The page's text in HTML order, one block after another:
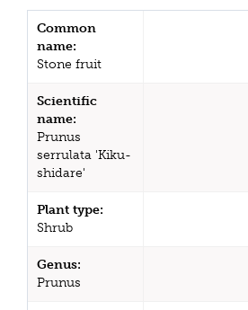
Common
name:
Stone fruit
Scientific
name:
Prunus
serrulata 'Kiku-
shidare'
Plant type:
Shrub
Genus:
Prunus